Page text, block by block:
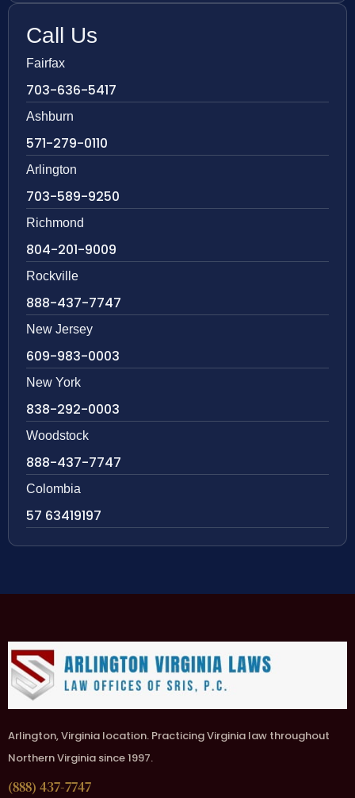
Call Us
Fairfax
703-636-5417
Ashburn
571-279-0110
Arlington
703-589-9250
Richmond
804-201-9009
Rockville
888-437-7747
New Jersey
609-983-0003
New York
838-292-0003
Woodstock
888-437-7747
Colombia
57 63419197
Arlington, Virginia location. Practicing Virginia law throughout
Northern Virginia since 1997.
(888) 437-7747